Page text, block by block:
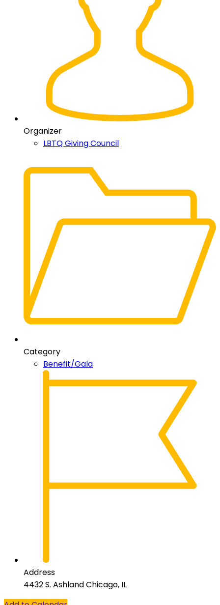
Organizer
LBTQ Giving Council
Category
Benefit/Gala
Address
4432 S. Ashland Chicago, IL